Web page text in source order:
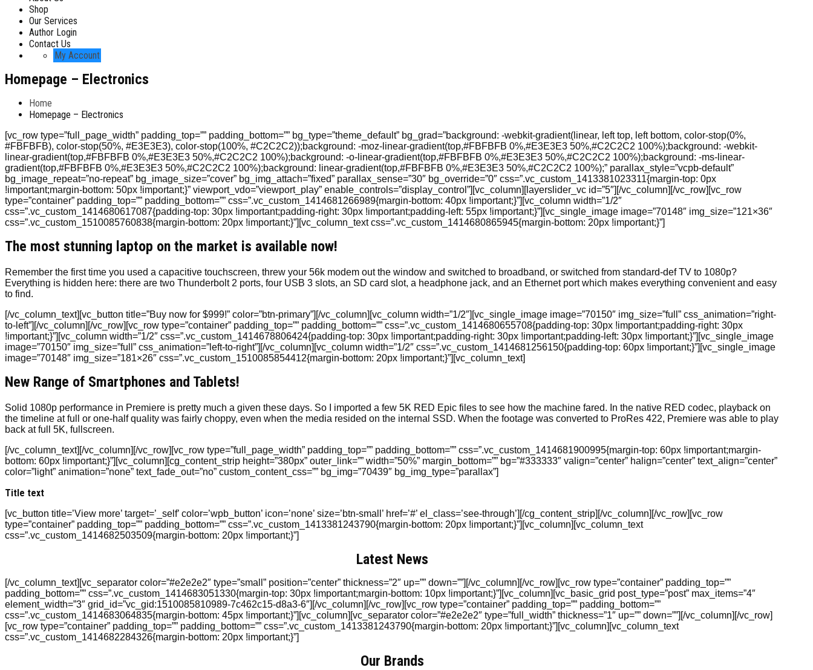
Shop
Our Services
Author Login
Contact Us
My Account
Homepage – Electronics
Home
Homepage – Electronics
[vc_row type=”full_page_width” padding_top=”” padding_bottom=”” bg_type=”theme_default” bg_grad=”background: -webkit-gradient(linear, left top, left bottom, color-stop(0%,
#FBFBFB), color-stop(50%, #E3E3E3), color-stop(100%, #C2C2C2));background: -moz-linear-gradient(top,#FBFBFB 0%,#E3E3E3 50%,#C2C2C2 100%);background: -webkit-
linear-gradient(top,#FBFBFB 0%,#E3E3E3 50%,#C2C2C2 100%);background: -o-linear-gradient(top,#FBFBFB 0%,#E3E3E3 50%,#C2C2C2 100%);background: -ms-linear-
gradient(top,#FBFBFB 0%,#E3E3E3 50%,#C2C2C2 100%);background: linear-gradient(top,#FBFBFB 0%,#E3E3E3 50%,#C2C2C2 100%);” parallax_style=”vcpb-default”
bg_image_repeat=”no-repeat” bg_image_size=”cover” bg_img_attach=”fixed” parallax_sense=”30″ bg_override=”0″ css=”.vc_custom_1413381023311{margin-top: 0px
!important;margin-bottom: 50px !important;}” viewport_vdo=”viewport_play” enable_controls=”display_control”][vc_column][layerslider_vc id=”5″][/vc_column][/vc_row][vc_row
type=”container” padding_top=”” padding_bottom=”” css=”.vc_custom_1414681266989{margin-bottom: 40px !important;}”][vc_column width=”1/2″
css=”.vc_custom_1414680617087{padding-top: 30px !important;padding-right: 30px !important;padding-left: 55px !important;}”][vc_single_image image=”70148″ img_size=”121×36″
css=”.vc_custom_1510085760838{margin-bottom: 20px !important;}”][vc_column_text css=”.vc_custom_1414680865945{margin-bottom: 20px !important;}”]
The most stunning laptop on the market is available now!
Remember the first time you used a capacitive touchscreen, threw your 56k modem out the window and switched to broadband, or switched from standard-def TV to 1080p?
Everything is hidden here: there are two Thunderbolt 2 ports, four USB 3 slots, an SD card slot, a headphone jack, and an Ethernet port which makes everything convenient and easy
to find.
[/vc_column_text][vc_button title=”Buy now for $999!” color=”btn-primary”][/vc_column][vc_column width=”1/2″][vc_single_image image=”70150″ img_size=”full” css_animation=”right-
to-left”][/vc_column][/vc_row][vc_row type=”container” padding_top=”” padding_bottom=”” css=”.vc_custom_1414680655708{padding-top: 30px !important;padding-right: 30px
!important;}”][vc_column width=”1/2″ css=”.vc_custom_1414678806424{padding-top: 30px !important;padding-right: 30px !important;padding-left: 30px !important;}”][vc_single_image
image=”70150″ img_size=”full” css_animation=”left-to-right”][/vc_column][vc_column width=”1/2″ css=”.vc_custom_1414681256150{padding-top: 60px !important;}”][vc_single_image
image=”70148″ img_size=”181×26″ css=”.vc_custom_1510085854412{margin-bottom: 20px !important;}”][vc_column_text]
New Range of Smartphones and Tablets!
Solid 1080p performance in Premiere is pretty much a given these days. So I imported a few 5K RED Epic files to see how the machine fared. In the native RED codec, playback on
the timeline at full or one-half quality was fairly choppy, even when the media resided on the internal SSD. When the footage was converted to ProRes 422, Premiere was able to play
back at full 5K, fullscreen.
[/vc_column_text][/vc_column][/vc_row][vc_row type=”full_page_width” padding_top=”” padding_bottom=”” css=”.vc_custom_1414681900995{margin-top: 60px !important;margin-
bottom: 60px !important;}”][vc_column][cg_content_strip height=”380px” outer_link=”” width=”50%” margin_bottom=”” bg=”#333333″ valign=”center” halign=”center” text_align=”center”
color=”light” animation=”none” text_fade_out=”no” custom_content_css=”” bg_img=”70439″ bg_img_type=”parallax”]
Title text
[vc_button title=’View more’ target=’_self’ color=’wpb_button’ icon=’none’ size=’btn-small’ href=’#’ el_class=’see-through’][/cg_content_strip][/vc_column][/vc_row][vc_row
type=”container” padding_top=”” padding_bottom=”” css=”.vc_custom_1413381243790{margin-bottom: 20px !important;}”][vc_column][vc_column_text
css=”.vc_custom_1414682503509{margin-bottom: 20px !important;}”]
Latest News
[/vc_column_text][vc_separator color=”#e2e2e2″ type=”small” position=”center” thickness=”2″ up=”” down=””][/vc_column][/vc_row][vc_row type=”container” padding_top=””
padding_bottom=”” css=”.vc_custom_1414683051330{margin-top: 30px !important;margin-bottom: 10px !important;}”][vc_column][vc_basic_grid post_type=”post” max_items=”4″
element_width=”3″ grid_id=”vc_gid:1510085810989-7c462c15-d8a3-6″][/vc_column][/vc_row][vc_row type=”container” padding_top=”” padding_bottom=””
css=”.vc_custom_1414683064835{margin-bottom: 45px !important;}”][vc_column][vc_separator color=”#e2e2e2″ type=”full_width” thickness=”1″ up=”” down=””][/vc_column][/vc_row]
[vc_row type=”container” padding_top=”” padding_bottom=”” css=”.vc_custom_1413381243790{margin-bottom: 20px !important;}”][vc_column][vc_column_text
css=”.vc_custom_1414682284326{margin-bottom: 20px !important;}”]
Our Brands